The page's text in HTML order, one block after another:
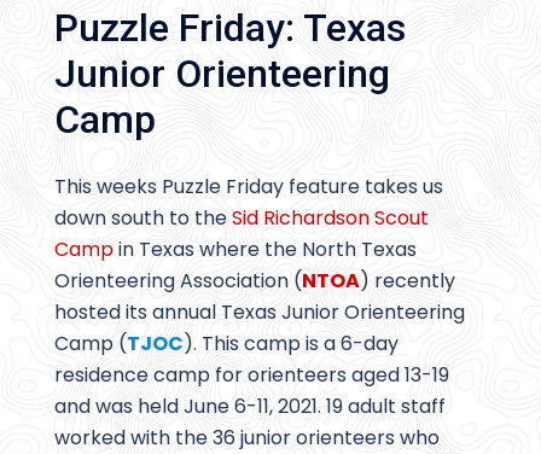
Puzzle Friday: Texas
Junior Orienteering
Camp
This weeks Puzzle Friday feature takes us
down south to theSid Richardson Scout
Campin Texas where the North Texas
Orienteering Association (NTOA) recently
hosted its annual Texas Junior Orienteering
Camp (TJOC). This camp is a 6-day
residence camp for orienteers aged 13-19
and was held June 6-11, 2021. 19 adult staff
worked with the 36 junior orienteers who